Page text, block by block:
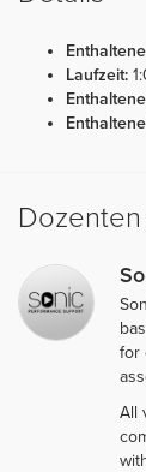
Laufzeit:
Dozenten
for
All